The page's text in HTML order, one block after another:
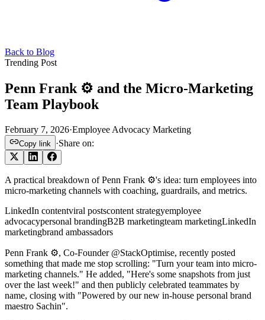
Back to Blog
Trending Post
Penn Frank ⚙️ and the Micro-Marketing
Team Playbook
February 7, 2026·Employee Advocacy Marketing
Copy link ·Share on:
A practical breakdown of Penn Frank ⚙️'s idea: turn employees into
micro-marketing channels with coaching, guardrails, and metrics.
LinkedIn contentviral postscontent strategyemployee
advocacypersonal brandingB2B marketingteam marketingLinkedIn
marketingbrand ambassadors
Penn Frank ⚙️, Co-Founder @StackOptimise, recently posted
something that made me stop scrolling: "Turn your team into micro-
marketing channels." He added, "Here's some snapshots from just
over the last week!" and then publicly celebrated teammates by
name, closing with "Powered by our new in-house personal brand
maestro Sachin".